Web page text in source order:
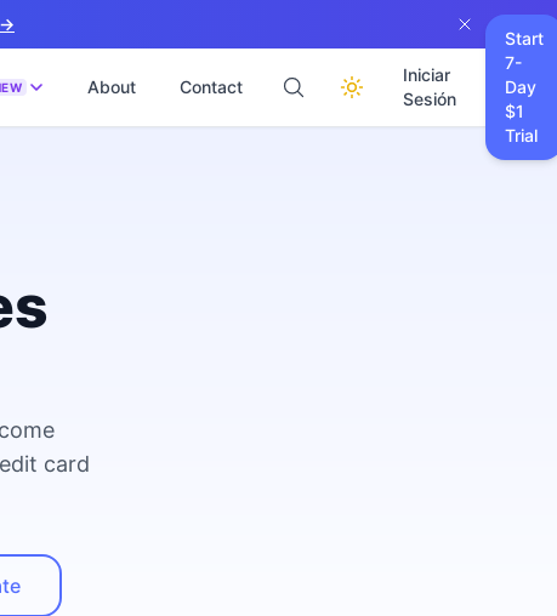
About Contact
Iniciar
Sesión
Start
7-
Day
$1
Trial
card